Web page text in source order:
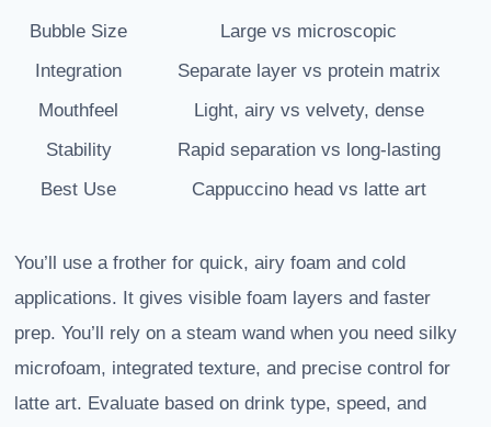
Bubble Size
Large vs microscopic
Integration
Separate layer vs protein matrix
Mouthfeel
Light, airy vs velvety, dense
Stability
Rapid separation vs long-lasting
Best Use
Cappuccino head vs latte art
You’ll use a frother for quick, airy foam and cold
applications. It gives visible foam layers and faster
prep. You’ll rely on a steam wand when you need silky
microfoam, integrated texture, and precise control for
latte art. Evaluate based on drink type, speed, and